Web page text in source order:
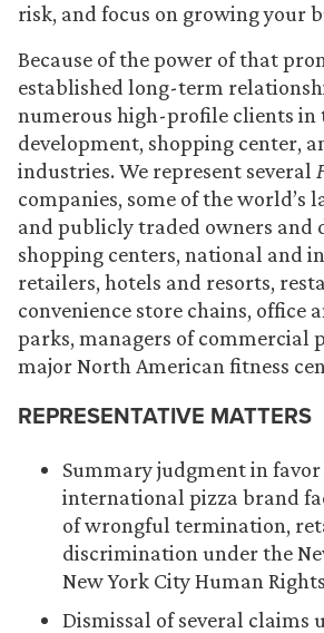
risk, and focus on growing your
Because of the power of that
established long-term
numerous high-profile clients in
development, shopping center,
industries. We represent several
companies, some of the world’s
and publicly traded owners and
shopping centers, national and
retailers, hotels and resorts,
convenience store chains, office
parks, managers of commercial
major North American fitness
REPRESENTATIVE MATTERS
Summary judgment in favor
international pizza brand
of wrongful termination,
discrimination under the
New York City Human
Dismissal of several claims